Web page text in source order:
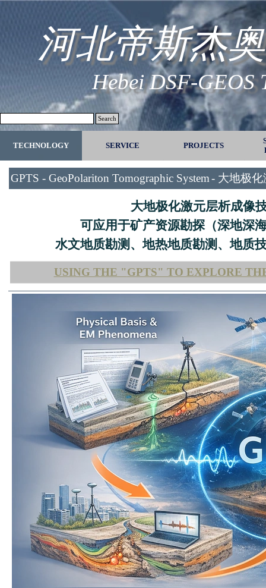
Go to content
河北帝斯杰
Hebei DSF-GEOS
Search
TECHNOLOGY ▼
SERVICE ▼
PROJECTS
GPTS - GeoPolariton Tomographic System- 大地极
大地极化激元层析成像
可应用于矿产资源勘探（深地深
水文地质勘测、地热地质勘测、地质
USING THE "GPTS" TO EXPLORE